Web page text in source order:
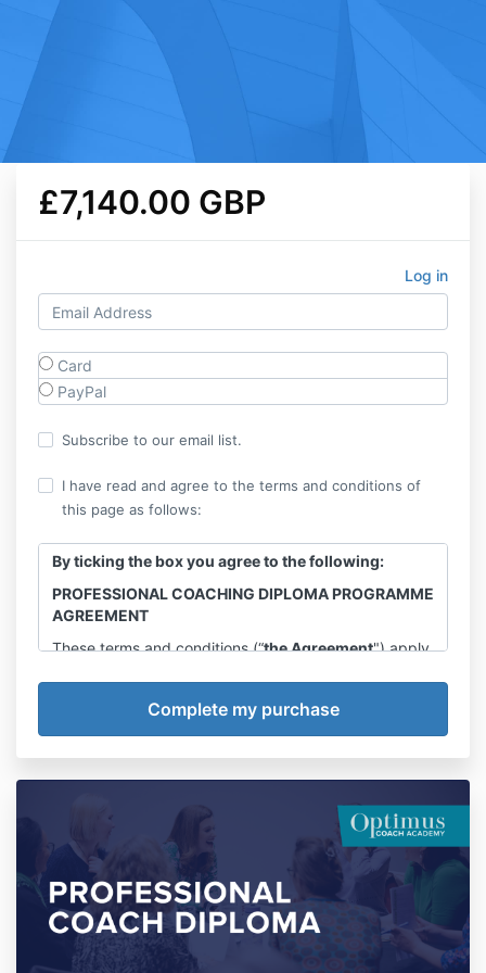
£7,140.00 GBP
Log in
Card
PayPal
Subscribe to our email list.
I have read and agree to the terms and conditions of
this page as follows:
By ticking the box you agree to the following:
PROFESSIONAL COACHING DIPLOMA PROGRAMME
AGREEMENT
These terms and conditions (“the Agreement") apply
Training Ltd trading as Optimus Coach Academy
Company no. 12330486. Registered address Kudzi
Coaching & Training LTD, 66 Paul Street, London,
EC2A 4NA.(“We”, “Us”)to you the purchaser of the
Parties"
By confirming your acceptance to this Agreement
you are agreeing to abide by these terms and
conditions as set out below.
Introduction
In accordance with the terms of this Agreement,